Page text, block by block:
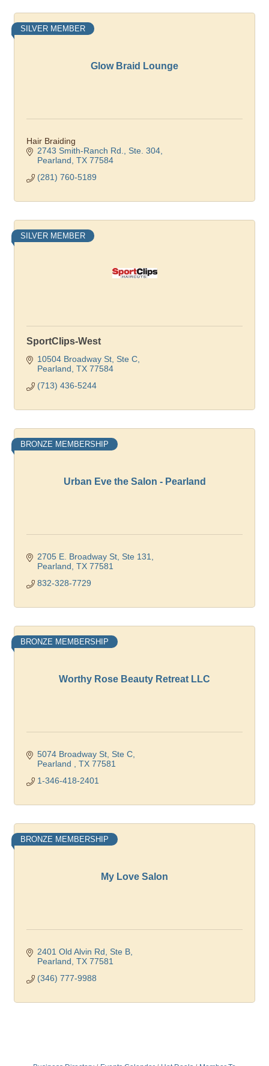
Glow Braid Lounge
SILVER MEMBER
Hair Braiding
2743 Smith-Ranch Rd., Ste. 304
Pearland TX 77584
(281) 760-5189
SILVER MEMBER
SportClips-West
10504 Broadway St, Ste C
Pearland TX 77584
(713) 436-5244
Urban Eve the Salon - Pearland
BRONZE MEMBERSHIP
2705 E. Broadway St, Ste 131
Pearland TX 77581
832-328-7729
Worthy Rose Beauty Retreat LLC
BRONZE MEMBERSHIP
5074 Broadway St Ste C
Pearland
TX 77581
1-346-418-2401
My Love Salon
BRONZE MEMBERSHIP
2401 Old Alvin Rd, Ste B
Pearland TX 77581
(346) 777-9988